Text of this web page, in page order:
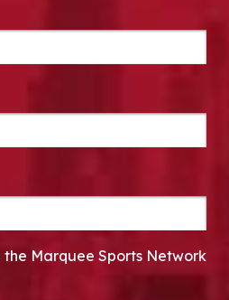
Marquee Sports Network